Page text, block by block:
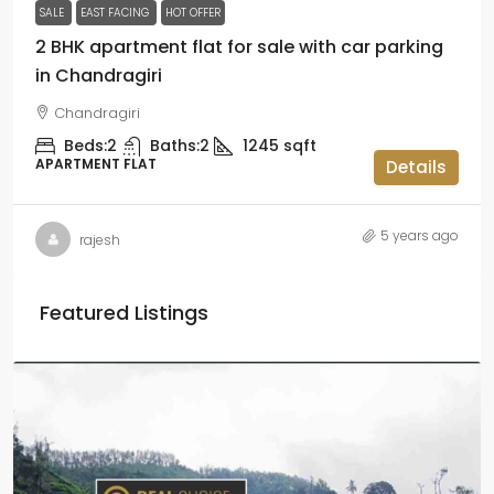
SALE EAST FACING HOT OFFER
2 BHK apartment flat for sale with car parking
in Chandragiri
Chandragiri
Beds:2 Baths:2 1245 sqft
APARTMENT FLAT Details
rajesh 5 years ago
Featured Listings